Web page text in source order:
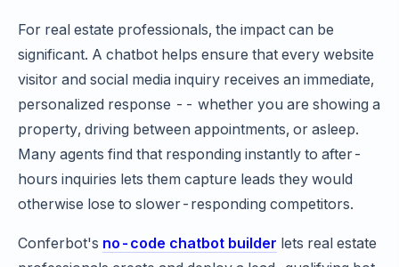
For real estate professionals, the impact can be
significant. A chatbot helps ensure that every website
visitor and social media inquiry receives an immediate,
personalized response -- whether you are showing a
property, driving between appointments, or asleep.
Many agents find that responding instantly to after-
hours inquiries lets them capture leads they would
otherwise lose to slower-responding competitors.
Conferbot's no-code chatbot builder lets real estate